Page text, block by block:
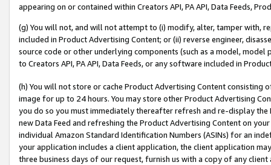
appearing on or contained within Creators API, PA API, Data Feeds,
(g) You will not, and will not attempt to (i) modify, alter, tamper with,
included in Product Advertising Content; or (ii) reverse engineer,
source code or other underlying components (such as a model,
to Creators API, PA API, Data Feeds, or any software included in
(h) You will not store or cache Product Advertising Content
image for up to 24 hours. You may store other Product Advertising
you do so you must immediately thereafter refresh and re-display the
new Data Feed and refreshing the Product Advertising Content on
individual Amazon Standard Identification Numbers (ASINs) for an
your application includes a client application, the client application
three business days of our request, furnish us with a copy of any